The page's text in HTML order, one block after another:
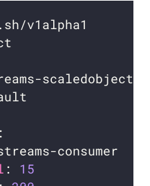
: 15